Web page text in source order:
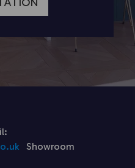
Showroom